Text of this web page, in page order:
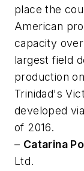
place the
American
capacity
largest field
production
Trinidad's
developed
of 2016.
– Catarina
Ltd.